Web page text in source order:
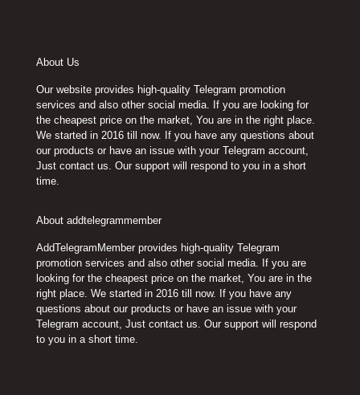
About Us
Our website provides high-quality Telegram promotion
services and also other social media. If you are looking for
the cheapest price on the market, You are in the right place.
We started in 2016 till now. If you have any questions about
our products or have an issue with your Telegram account,
Just contact us. Our support will respond to you in a short
time.
About addtelegrammember
AddTelegramMember provides high-quality Telegram
promotion services and also other social media. If you are
looking for the cheapest price on the market, You are in the
right place. We started in 2016 till now. If you have any
questions about our products or have an issue with your
Telegram account, Just contact us. Our support will respond
to you in a short time.